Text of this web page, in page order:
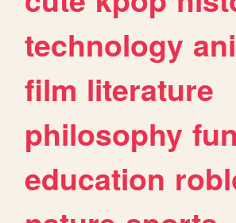
technology
film literature
philosophy fun
education